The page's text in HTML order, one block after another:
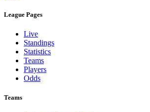
League Pages
Live
Standings
Statistics
Teams
Players
Odds
Teams